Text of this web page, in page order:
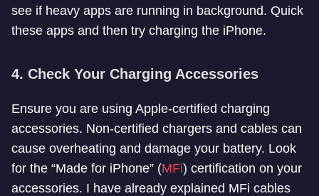
see if heavy apps are running in background. Quick
these apps and then try charging the iPhone.
4. Check Your Charging Accessories
Ensure you are using Apple-certified charging
accessories. Non-certified chargers and cables can
cause overheating and damage your battery. Look
for the “Made for iPhone” (MFi) certification on your
accessories. I have already explained MFi cables